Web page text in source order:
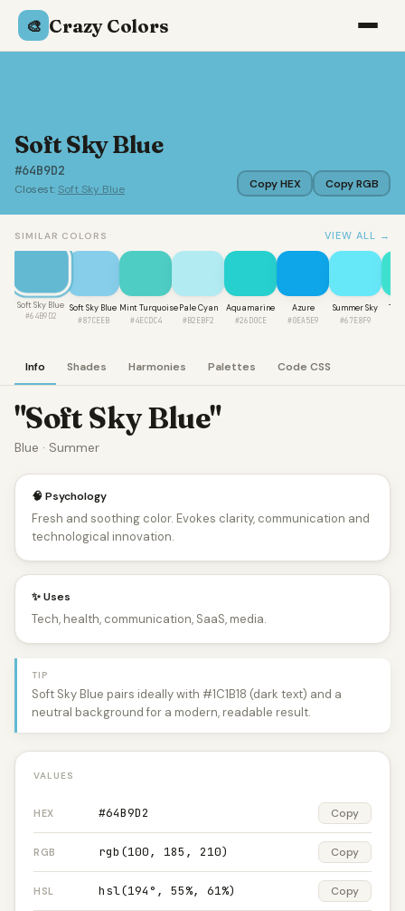
🎨 Crazy Colors
Soft Sky Blue
#64B9D2
Closest:Soft Sky Blue Copy HEX Copy RGB
SIMILAR COLORS VIEW ALL →
Soft Sky Blue
#64B9D2
Soft Sky Blue
#87CEEB
Mint Turquoise
#4ECDC4
Pale Cyan
#B2EBF2
Aquamarine
#26D0CE
Azure
#0EA5E9
Summer Sky
#67E8F9
Info Shades Harmonies Palettes Code CSS
"Soft Sky Blue"
Blue · Summer
🧠 Psychology
Fresh and soothing color. Evokes clarity, communication and
technological innovation.
✨ Uses
Tech, health, communication, SaaS, media.
TIP
Soft Sky Blue pairs ideally with #1C1B18 (dark text) and a
neutral background for a modern, readable result.
VALUES
HEX #64B9D2 Copy
RGB rgb(100, 185, 210) Copy
HSL hsl(194°, 55%, 61%) Copy